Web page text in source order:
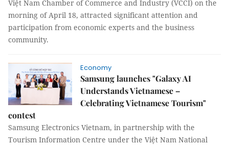
Việt Nam Chamber of Commerce and Industry (VCCI) on the
morning of April 18, attracted significant attention and
participation from economic experts and the business
community.
Economy
Samsung launches "Galaxy AI
Understands Vietnamese –
Celebrating Vietnamese Tourism"
contest
Samsung Electronics Vietnam, in partnership with the
Tourism Information Centre under the Việt Nam National